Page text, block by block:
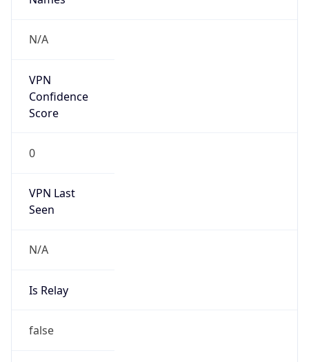
N/A
VPN
Confidence
Score
0
VPN Last
Seen
N/A
Is Relay
false